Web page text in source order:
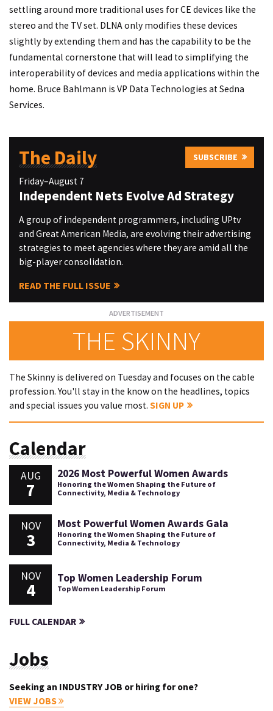
settling around more traditional uses for CE devices like the
stereo and the TV set. DLNA only modifies these devices
slightly by extending them and has the capability to be the
fundamental cornerstone that will lead to simplifying the
interoperability of devices and media applications within the
home. Bruce Bahlmann is VP Data Technologies at Sedna
Services.
The Daily SUBSCRIBE
Friday–August 7
Independent Nets Evolve Ad Strategy
A group of independent programmers, including UPtv
and Great American Media, are evolving their advertising
strategies to meet agencies where they are amid all the
big-player consolidation.
READ THE FULL ISSUE
THE SKINNY
The Skinny is delivered on Tuesday and focuses on the cable
profession. You'll stay in the know on the headlines, topics
and special issues you value most. SIGN UP
Calendar
AUG
7
2026 Most Powerful Women Awards
Honoring the Women Shaping the Future of
Connectivity, Media & Technology
NOV
3
Most Powerful Women Awards Gala
Honoring the Women Shaping the Future of
Connectivity, Media & Technology
NOV
4
Top Women Leadership Forum
Top Women Leadership Forum
FULL CALENDAR
Jobs
Seeking an INDUSTRY JOB or hiring for one?
VIEW JOBS